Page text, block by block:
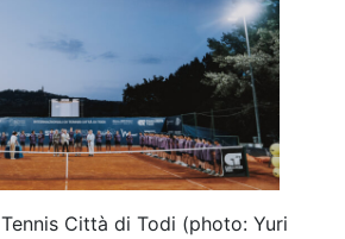
Città di Todi (photo: Yuri